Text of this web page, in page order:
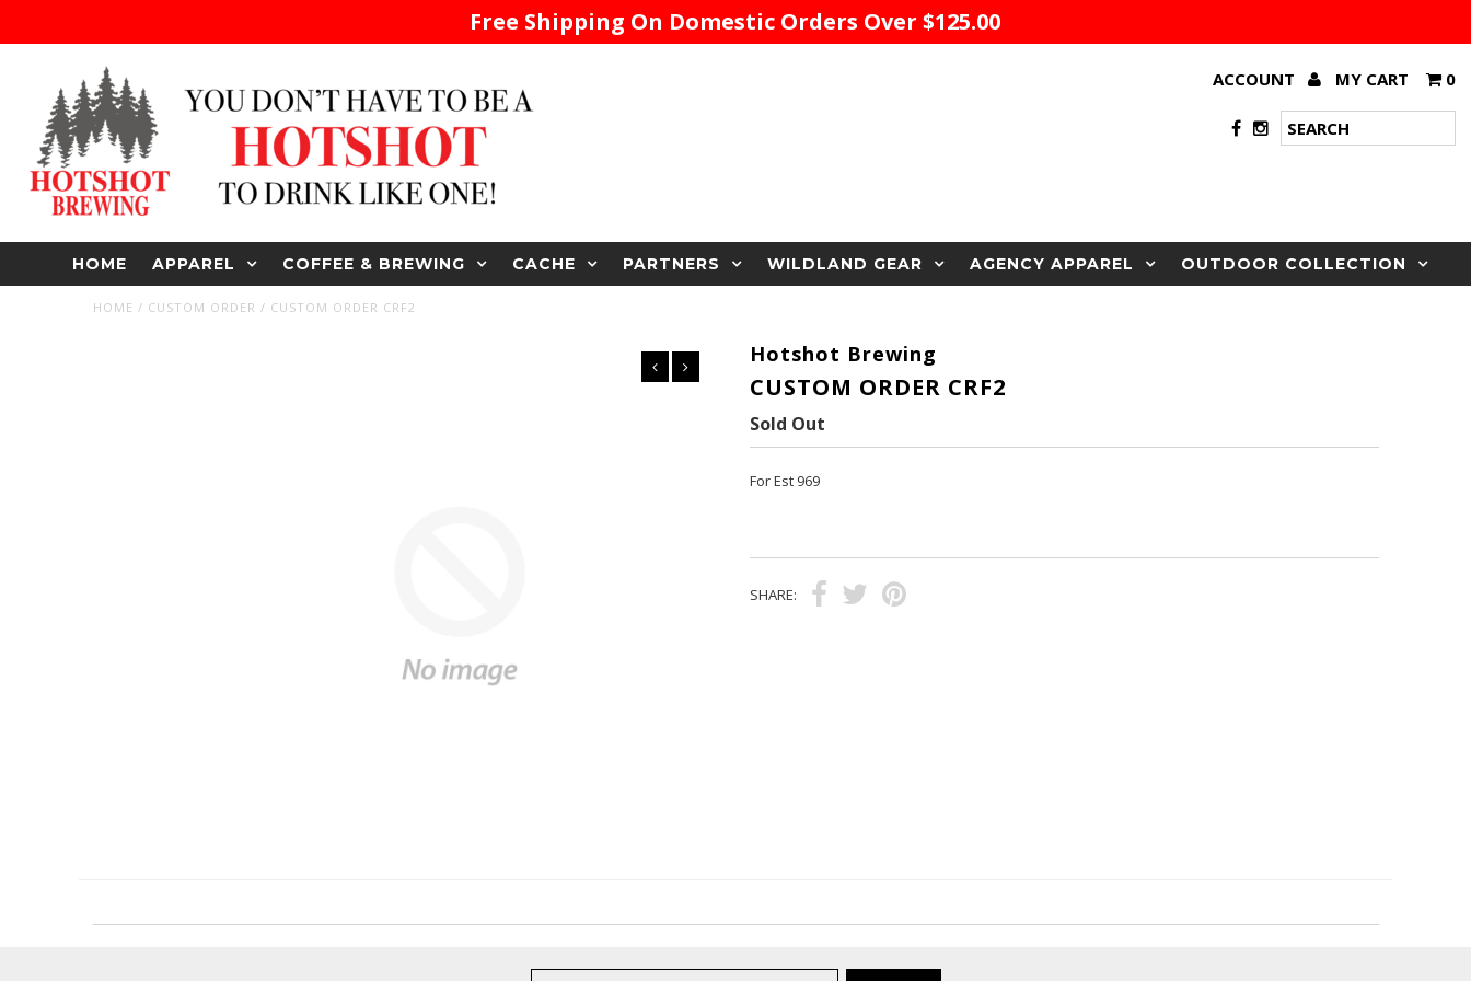
Free Shipping On Domestic Orders Over $125.00
ACCOUNT MY CART 0
HOME APPAREL COFFEE & BREWING CACHE PARTNERS WILDLAND GEAR AGENCY APPAREL OUTDOOR COLLECTION
HOME / CUSTOM ORDER / CUSTOM ORDER CRF2
Hotshot Brewing
CUSTOM ORDER CRF2
Sold Out
For Est 969
SHARE: